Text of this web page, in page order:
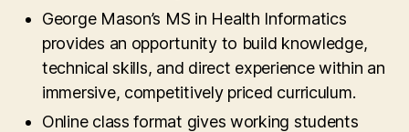
George Mason’s MS in Health Informatics
provides an opportunity to build knowledge,
technical skills, and direct experience within an
immersive, competitively priced curriculum.
Online class format gives working students